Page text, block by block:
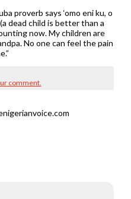
proverb says ‘omo eni ku, o
dead child is better than a
now. My children are
No one can feel the pain
comment.